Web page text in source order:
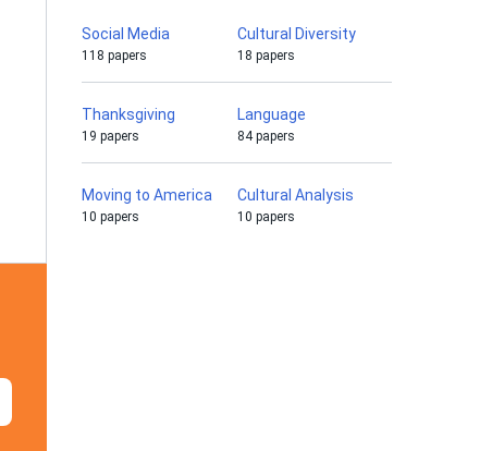
Social Media
118 papers
Cultural Diversity
18 papers
Thanksgiving
19 papers
Language
84 papers
Moving to America
10 papers
Cultural Analysis
10 papers